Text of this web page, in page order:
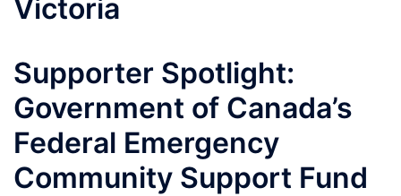
Victoria
Supporter Spotlight:
Government of Canada’s
Federal Emergency
Community Support Fund